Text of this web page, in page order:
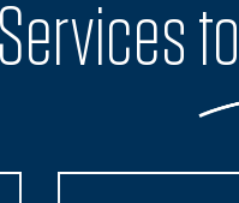
to